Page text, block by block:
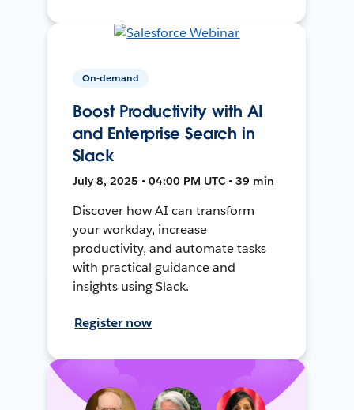
On-demand
Boost Productivity with AI
and Enterprise Search in
Slack
July 8, 2025 • 04:00 PM UTC • 39 min
Discover how AI can transform
your workday, increase
productivity, and automate tasks
with practical guidance and
insights using Slack.
Register now